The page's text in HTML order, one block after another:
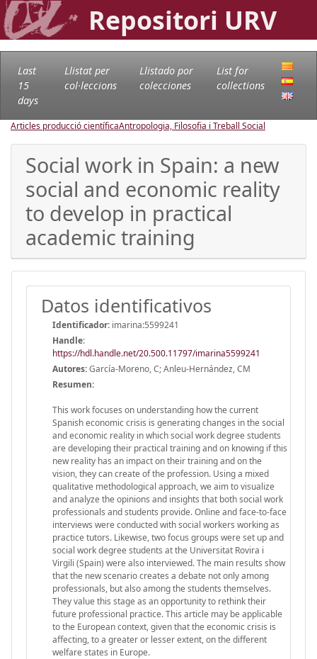
Repositori URV
Last
15
days
Llistat per
col·leccions
Llistado por
colecciones
List for
collections
Articles producció científicaAntropologia, Filosofia i Treball Social
Social work in Spain: a new
social and economic reality
to develop in practical
academic training
Datos identificativos
Identificador: imarina:5599241
Handle:
https://hdl.handle.net/20.500.11797/imarina5599241
Autores:García-Moreno, C; Anleu-Hernández, CM
Resumen:
This work focuses on understanding how the current
Spanish economic crisis is generating changes in the social
and economic reality in which social work degree students
are developing their practical training and on knowing if this
new reality has an impact on their training and on the
vision, they can create of the profession. Using a mixed
qualitative methodological approach, we aim to visualize
and analyze the opinions and insights that both social work
professionals and students provide. Online and face-to-face
interviews were conducted with social workers working as
practice tutors. Likewise, two focus groups were set up and
social work degree students at the Universitat Rovira i
Virgili (Spain) were also interviewed. The main results show
that the new scenario creates a debate not only among
professionals, but also among the students themselves.
They value this stage as an opportunity to rethink their
future professional practice. This article may be applicable
to the European context, given that the economic crisis is
affecting, to a greater or lesser extent, on the different
welfare states in Europe.